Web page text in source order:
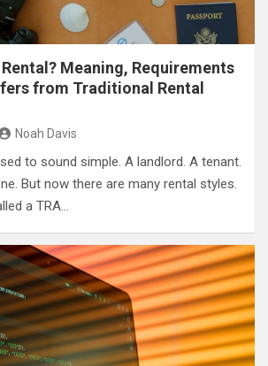
Rental? Meaning, Requirements
from Traditional Rental
Noah Davis
to sound simple. A landlord. A tenant.
But now there are many rental styles.
a TRA…